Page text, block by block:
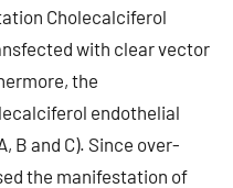
Cholecalciferol
with clear vector
the
endothelial
B and C). Since over-
the manifestation of